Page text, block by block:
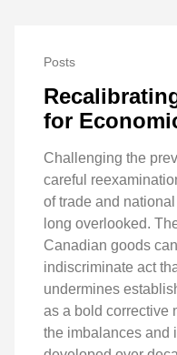
Posts
for
Challenging the
careful
of trade and
long overlooked.
Canadian goods
indiscriminate act
undermines
as a bold corrective
the imbalances and